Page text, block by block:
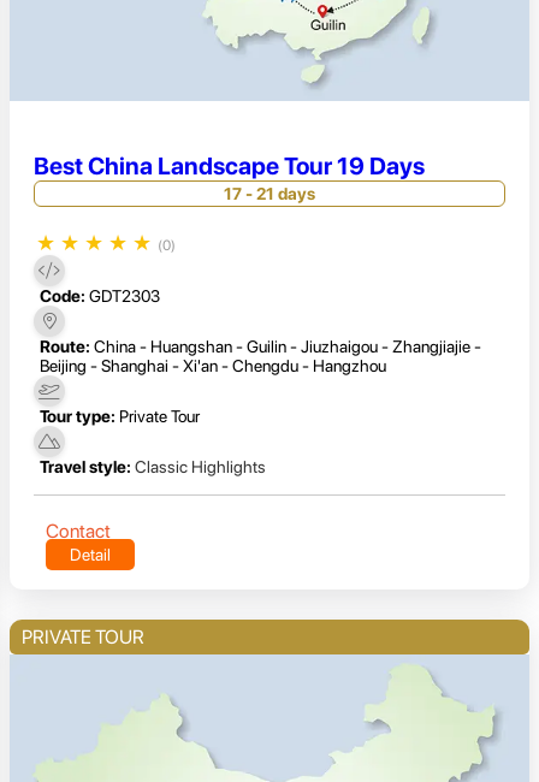
Best China Landscape Tour 19 Days
17 - 21 days
★ ★ ★ ★ ★ (0)
Code: GDT2303
Route: China - Huangshan - Guilin - Jiuzhaigou - Zhangjiajie -
Beijing - Shanghai - Xi'an - Chengdu - Hangzhou
Tour type: Private Tour
Travel style: Classic Highlights
Contact
Detail
PRIVATE TOUR